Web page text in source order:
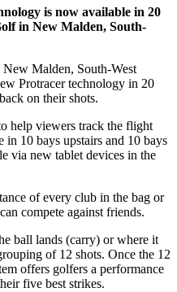
is now available in 20
in New Malden, South-
Malden, South-West
Protracer technology in 20
on their shots.
help viewers track the flight
10 bays upstairs and 10 bays
via new tablet devices in the
of every club in the bag or
compete against friends.
ball lands (carry) or where it
of 12 shots. Once the 12
offers golfers a performance
five best strikes.